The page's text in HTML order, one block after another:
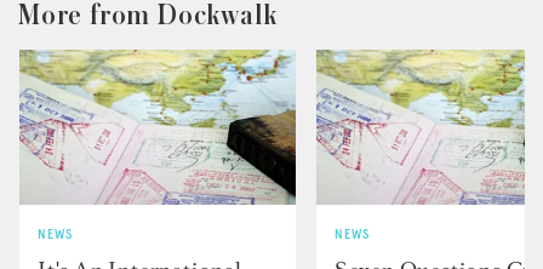
More from Dockwalk
NEWS NEWS